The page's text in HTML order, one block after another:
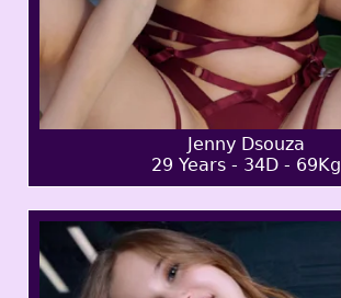
Jenny Dsouza
29 Years - 34D - 69Kg